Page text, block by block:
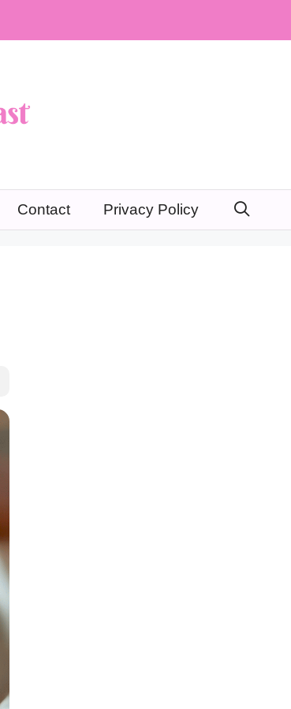
Contact Privacy Policy